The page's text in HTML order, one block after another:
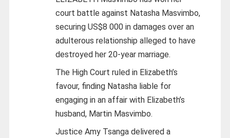
court battle against Natasha Masvimbo,
securing US$8 000 in damages over an
adulterous relationship alleged to have
destroyed her 20-year marriage.
The High Court ruled in Elizabeth’s
favour, finding Natasha liable for
engaging in an affair with Elizabeth’s
husband, Martin Masvimbo.
Justice Amy Tsanga delivered a